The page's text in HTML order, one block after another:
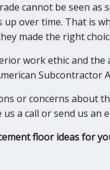
cannot be seen as
over time. That is
made the right
work ethic and
Subcontractor
or concerns about
a call or send us
floor ideas for